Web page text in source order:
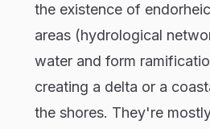
the existence of
areas (hydrological
water and form
creating a delta or a
the shores. They're